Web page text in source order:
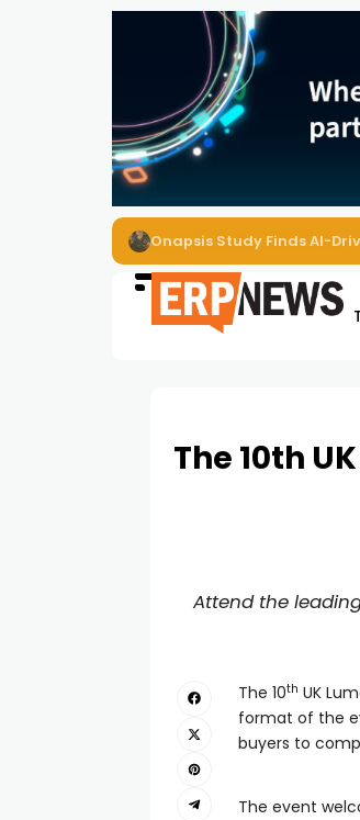
EZO Launches Zoe to
The 10th
Attend the
The 10th UK
format of the
buyers to
The event